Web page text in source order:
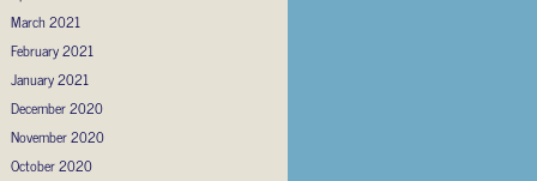
March 2021
February 2021
January 2021
December 2020
November 2020
October 2020